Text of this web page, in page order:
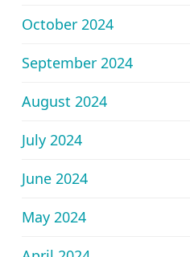
October 2024
September 2024
August 2024
July 2024
June 2024
May 2024